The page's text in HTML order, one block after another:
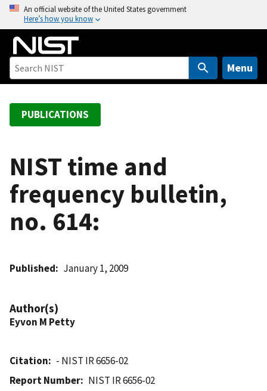
o
An official website of the United States government
Here’s how you know
Menu
PUBLICATIONS
NIST time and
frequency bulletin,
no. 614:
Published January 1, 2009
Author(s)
Eyvon M Petty
Citation
- NIST IR 6656-02
Report Number
NIST IR 6656-02